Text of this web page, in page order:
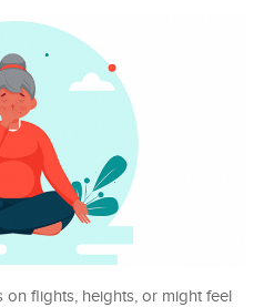
flights, heights, or might feel